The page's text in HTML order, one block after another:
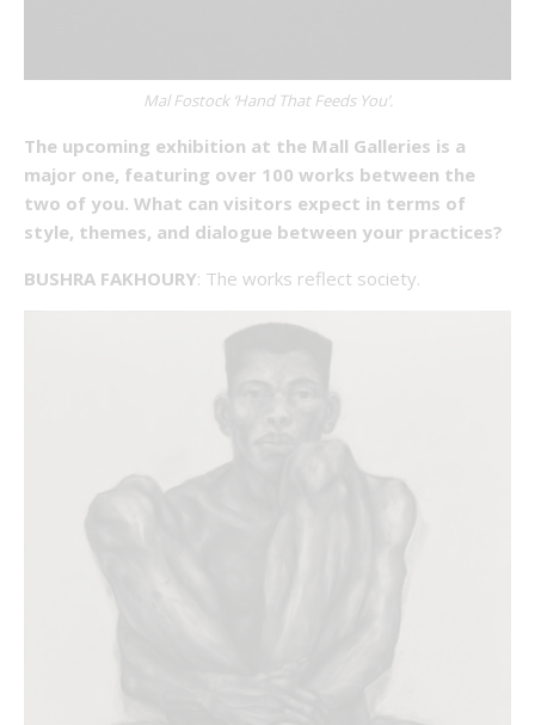
Mal Fostock ‘Hand That Feeds You’.
The upcoming exhibition at the Mall Galleries is a
major one, featuring over 100 works between the
two of you. What can visitors expect in terms of
style, themes, and dialogue between your practices?
BUSHRA FAKHOURY: The works reflect society.